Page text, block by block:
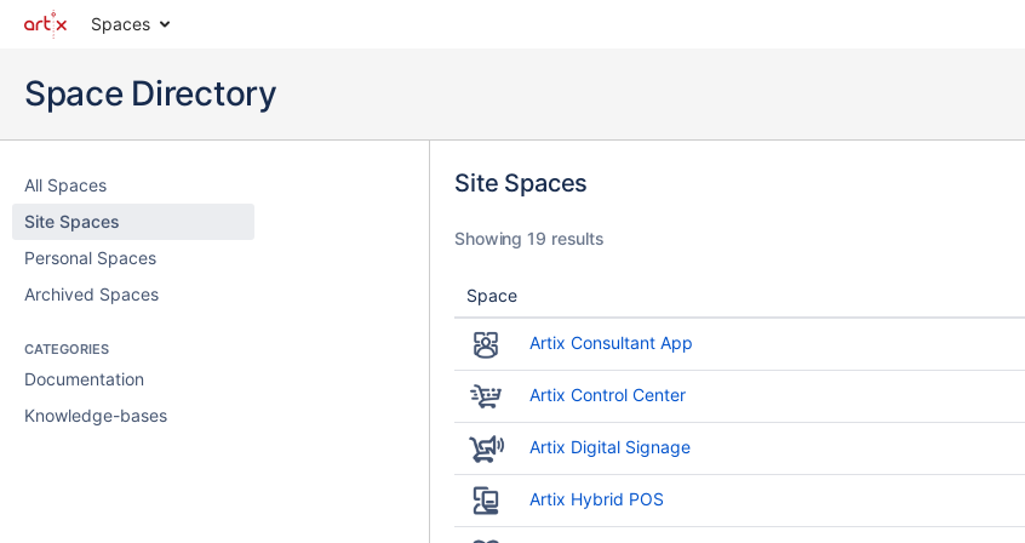
Spaces
Space Directory
All Spaces
Site Spaces
Personal Spaces
Archived Spaces
CATEGORIES
Documentation
Knowledge-bases
Site Spaces
Showing 19 results
Space
Artix Consultant App
Artix Control Center
Artix Digital Signage
Artix Hybrid POS